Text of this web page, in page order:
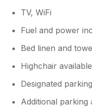
TV, WiFi
Fuel and power
Bed linen and
Highchair
Designated
Additional